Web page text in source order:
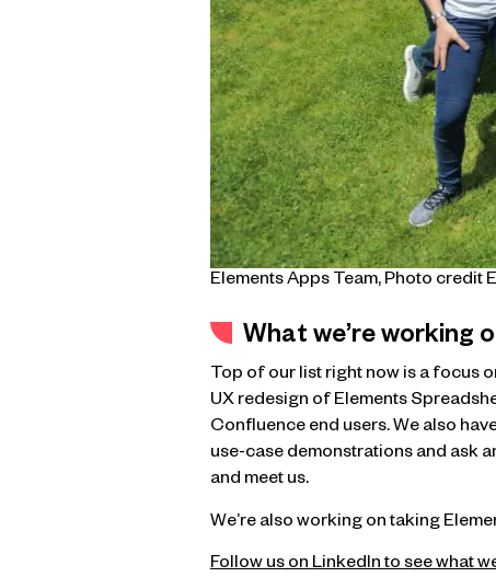
Elements Apps Team, Photo credit
What we’re working
Top of our list right now is a focus
UX redesign of Elements
Confluence end users. We also
use-case demonstrations and ask
and meet us.
We’re also working on taking
Follow us on LinkedIn to see what